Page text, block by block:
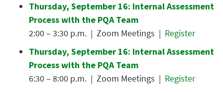
Thursday, September 16: Internal Assessment
Process with the PQA Team
2:00 – 3:30 p.m. | Zoom Meetings | Register
Thursday, September 16: Internal Assessment
Process with the PQA Team
6:30 – 8:00 p.m. | Zoom Meetings | Register